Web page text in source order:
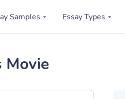
Samples Essay Types
Movie